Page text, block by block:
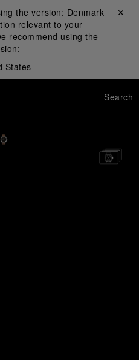
the version: Denmark
relevant to your
recommend using the
States
Close ✕
Search